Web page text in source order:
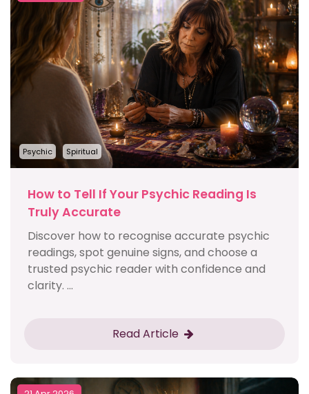
Psychic Spiritual
How to Tell If Your Psychic Reading Is
Truly Accurate
Discover how to recognise accurate psychic
readings, spot genuine signs, and choose a
trusted psychic reader with confidence and
clarity. ...
Read Article